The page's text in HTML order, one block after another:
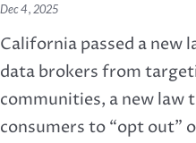
Dec 4 , 2025
California passed a new
data brokers from
communities, a new law
consumers to “opt out”